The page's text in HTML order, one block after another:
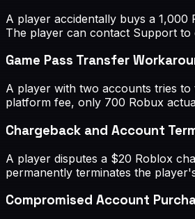
A player accidentally buys a 1,000
The player can contact Support to
Game Pass Transfer
A player with two accounts tries
platform fee, only 700 Robux
Chargeback and Account
A player disputes a $20 Roblox
permanently terminates the
Compromised Account